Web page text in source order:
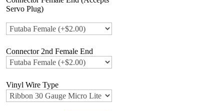
Servo Plug)
Connector 2nd Female End
Vinyl Wire Type